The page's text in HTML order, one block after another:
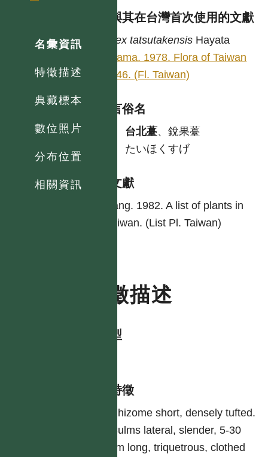
名彙資訊
特徵描述
典藏標本
數位照片
分布位置
相關資訊
異名與其在台灣首次使用的文獻
Carex tatsutakensis Hayata
Koyama. 1978. Flora of Taiwan
5: 346. (Fl. Taiwan)
各語言俗名
台北薹、銳果薹
たいほくすげ
參考文獻
Yang. 1982. A list of plants in
Taiwan. (List Pl. Taiwan)
特徵描述
生活型
形態特徵
Rhizome short, densely tufted.
Culms lateral, slender, 5-30
cm long, triquetrous, clothed